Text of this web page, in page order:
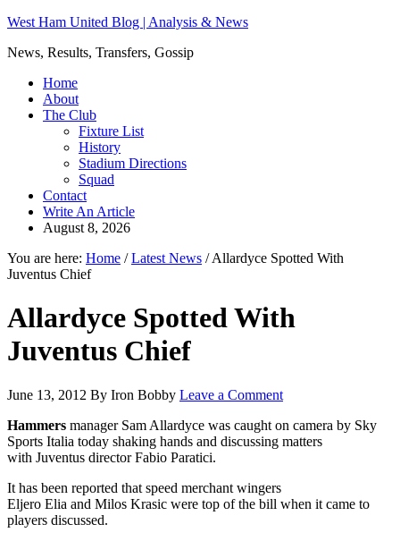
West Ham United Blog | Analysis & News
News, Results, Transfers, Gossip
Home
About
The Club
Fixture List
History
Stadium Directions
Squad
Contact
Write An Article
August 8, 2026
You are here: Home / Latest News /Allardyce Spotted With
Juventus Chief
Allardyce Spotted With
Juventus Chief
June 13, 2012 By Iron Bobby Leave a Comment
Hammers manager Sam Allardyce was caught on camera by Sky
Sports Italia today shaking hands and discussing matters
with Juventus director Fabio Paratici.
It has been reported that speed merchant wingers
Eljero Elia and Milos Krasic were top of the bill when it came to
players discussed.